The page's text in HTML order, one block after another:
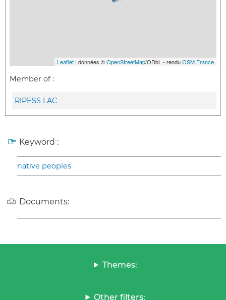
Leaflet | données ©OpenStreetMap/ODbL - renduOSM France
Member of :
RIPESS LAC
Keyword :
native peoples
Documents:
Themes:
Other filters: